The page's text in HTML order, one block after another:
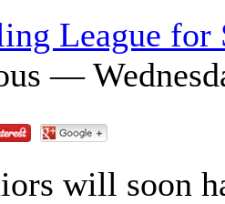
League for
—
will soon